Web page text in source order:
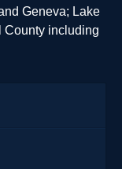
Geneva; Lake
County including